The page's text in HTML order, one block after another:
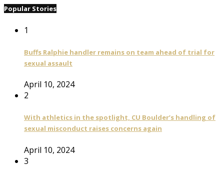
Popular Stories
1
Buffs Ralphie handler remains on team ahead of trial for
sexual assault
April 10, 2024
2
With athletics in the spotlight, CU Boulder’s handling of
sexual misconduct raises concerns again
April 10, 2024
3